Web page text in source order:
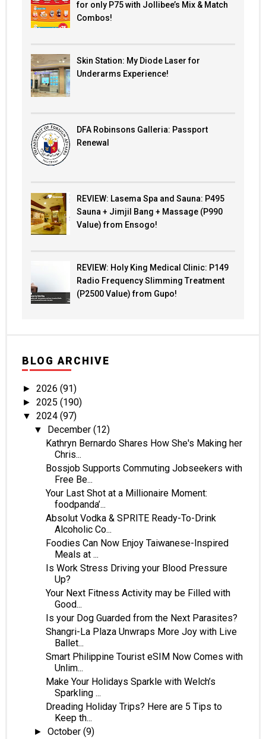
for only P75 with Jollibee’s Mix & Match
Combos!
Skin Station: My Diode Laser for
Underarms Experience!
DFA Robinsons Galleria: Passport
Renewal
REVIEW: Lasema Spa and Sauna: P495
Sauna + Jimjil Bang + Massage (P990
Value) from Ensogo!
REVIEW: Holy King Medical Clinic: P149
Radio Frequency Slimming Treatment
(P2500 Value) from Gupo!
BLOG ARCHIVE
► 2026 (91)
► 2025 (190)
▼ 2024 (97)
▼ December(12)
Kathryn Bernardo Shares How She's Making her
Chris...
Bossjob Supports Commuting Jobseekers with
Free Be...
Your Last Shot at a Millionaire Moment:
foodpanda’...
Absolut Vodka & SPRITE Ready-To-Drink
Alcoholic Co...
Foodies Can Now Enjoy Taiwanese-Inspired
Meals at ...
Is Work Stress Driving your Blood Pressure
Up?
Your Next Fitness Activity may be Filled with
Good...
Is your Dog Guarded from the Next Parasites?
Shangri-La Plaza Unwraps More Joy with Live
Ballet...
Smart Philippine Tourist eSIM Now Comes with
Unlim...
Make Your Holidays Sparkle with Welch’s
Sparkling ...
Dreading Holiday Trips? Here are 5 Tips to
Keep th...
►October(9)